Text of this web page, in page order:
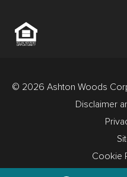
© 2026 Ashton Woods
Disclaimer
Cookie